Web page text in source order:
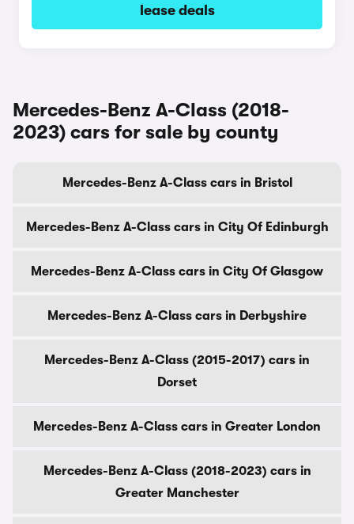
lease deals
Mercedes-Benz A-Class (2018-
2023) cars for sale by county
Mercedes-Benz A-Class cars in Bristol
Mercedes-Benz A-Class cars in City Of Edinburgh
Mercedes-Benz A-Class cars in City Of Glasgow
Mercedes-Benz A-Class cars in Derbyshire
Mercedes-Benz A-Class (2015-2017) cars in
Dorset
Mercedes-Benz A-Class cars in Greater London
Mercedes-Benz A-Class (2018-2023) cars in
Greater Manchester